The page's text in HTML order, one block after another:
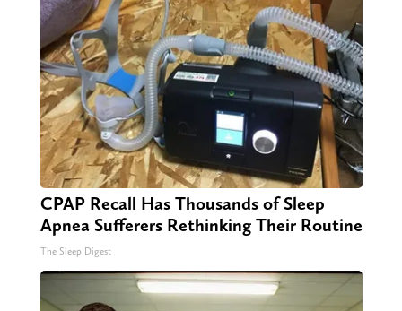
CPAP Recall Has Thousands of Sleep
Apnea Sufferers Rethinking Their Routine
The Sleep Digest